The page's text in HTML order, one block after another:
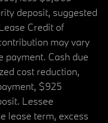
deposit, suggested
Credit of
may vary
payment. Cash due
cost reduction,
$925
Lessee
lease term, excess